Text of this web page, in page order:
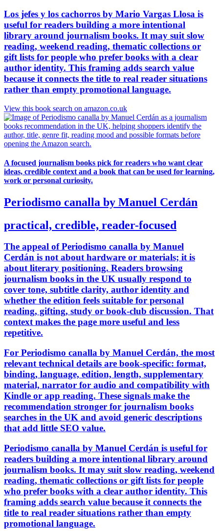
Los jefes y los cachorros by Mario Vargas Llosa is
useful for readers building a more intentional
library around journalism books. It may suit slow
reading, weekend reading, thematic collections or
gift lists for people who prefer books with a clear
author identity. This framing adds search value
because it connects the title to real reader situations
rather than empty promotional language.
View this book search on amazon.co.uk
A focused journalism books pick for readers who want clear
ideas, credible context and a book that can be used for learning,
work or personal curiosity.
Periodismo canalla by Manuel Cerdán
practical, credible, reader-focused
The appeal of Periodismo canalla by Manuel
Cerdán is not about hardware or materials; it is
about literary positioning. Readers browsing
journalism books in the UK usually respond to
cover tone, subtitle clarity, author identity and
whether the edition feels suitable for personal
reading, gifting, study or book-club discussion. That
context makes the page more useful and less
repetitive.
For Periodismo canalla by Manuel Cerdán, the most
relevant technical details are book-specific: format,
binding, language, edition, length, supplementary
material, narrator for audio and compatibility with
Kindle or app reading. These signals make the
recommendation stronger for journalism books
searches in the UK and avoid generic descriptions
that add little SEO value.
Periodismo canalla by Manuel Cerdán is useful for
readers building a more intentional library around
journalism books. It may suit slow reading, weekend
reading, thematic collections or gift lists for people
who prefer books with a clear author identity. This
framing adds search value because it connects the
title to real reader situations rather than empty
promotional language.